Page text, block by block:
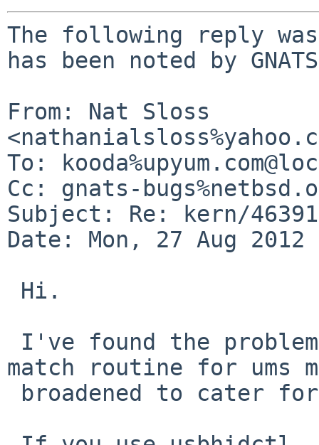
The following reply
has been noted by
From: Nat Sloss
To:
Cc: gnats-
Subject: Re: kern/46391
Date: Mon, 27 Aug 2012
match routine for ums